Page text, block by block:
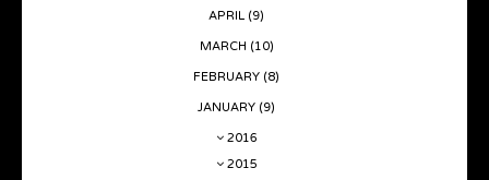
APRIL (9)
MARCH (10)
FEBRUARY (8)
JANUARY (9)
2016
2015